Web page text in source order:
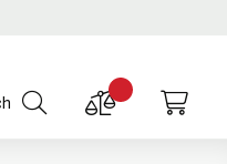
Compare
My